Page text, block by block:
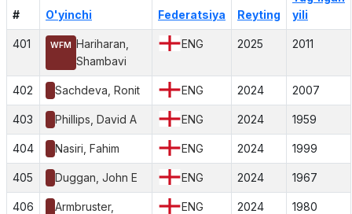
# O'yinchi Federatsiya Reyting
yili
401 WFM Hariharan,
Shambavi
ENG 2025 2011
402 Sachdeva, Ronit ENG 2024 2007
403 Phillips, David A ENG 2024 1959
404 Nasiri, Fahim ENG 2024 1999
405 Duggan, John E ENG 2024 1967
406
Armbruster,
ENG 2024 1980